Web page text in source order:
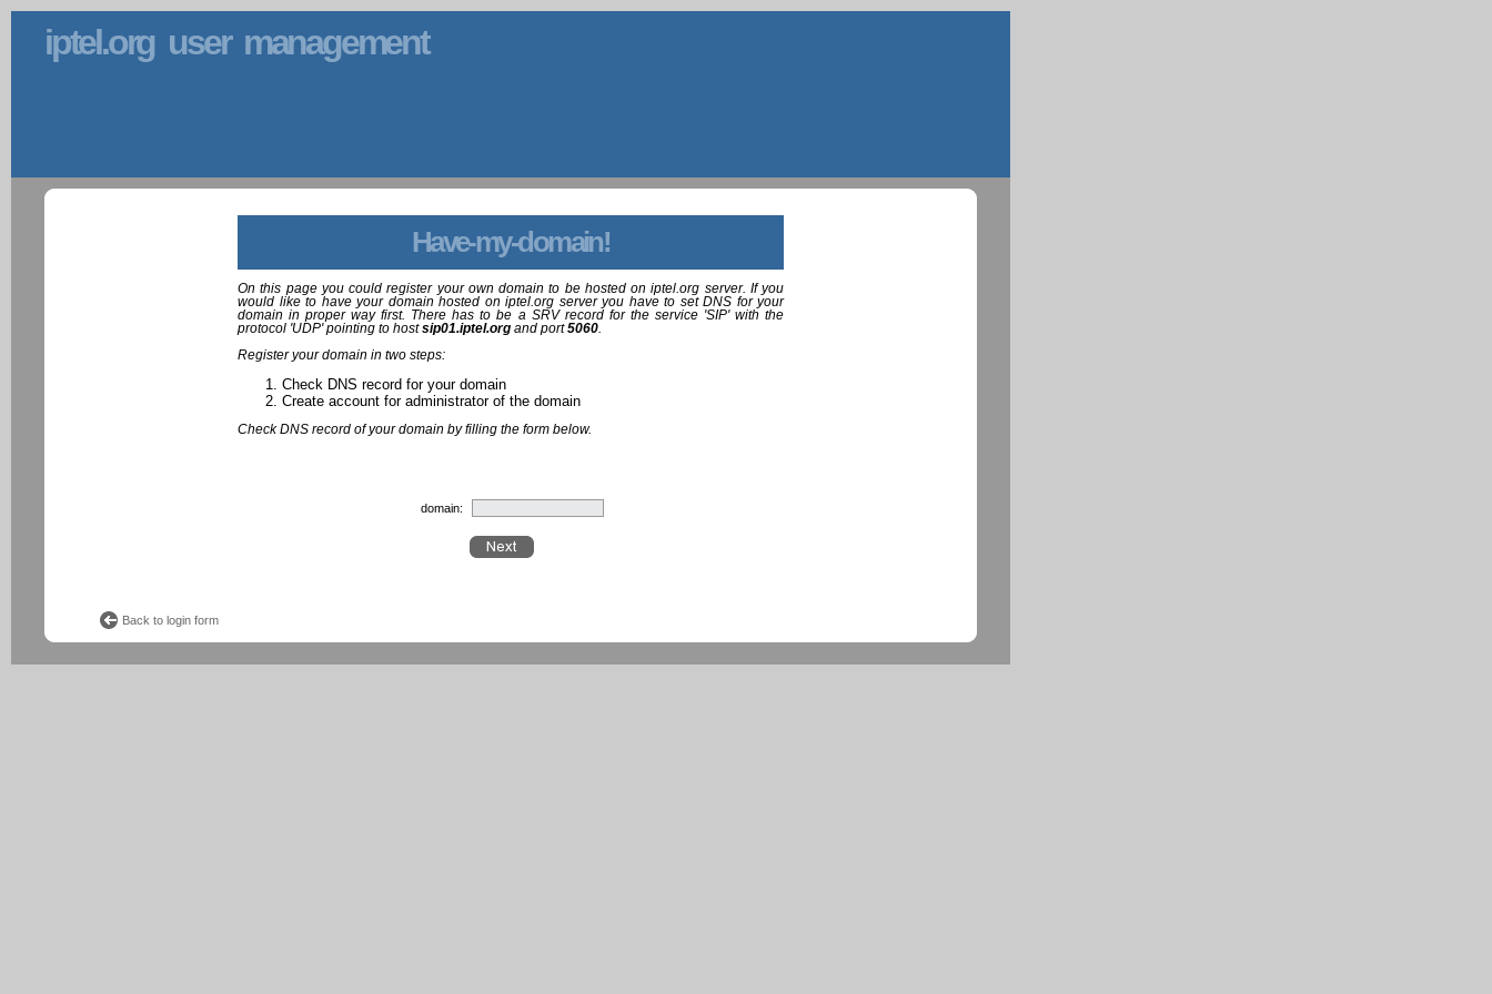
iptel.org user management
Have-my-domain!
On this page you could register your own domain to be hosted on iptel.org server. If you
would like to have your domain hosted on iptel.org server you have to set DNS for your
domain in proper way first. There has to be a SRV record for the service 'SIP' with the
protocol 'UDP' pointing to hostsip01.iptel.org and port5060
Register your domain in two steps:
Check DNS record for your domain
Create account for administrator of the domain
Check DNS record of your domain by filling the form below.
domain:
Back to login form